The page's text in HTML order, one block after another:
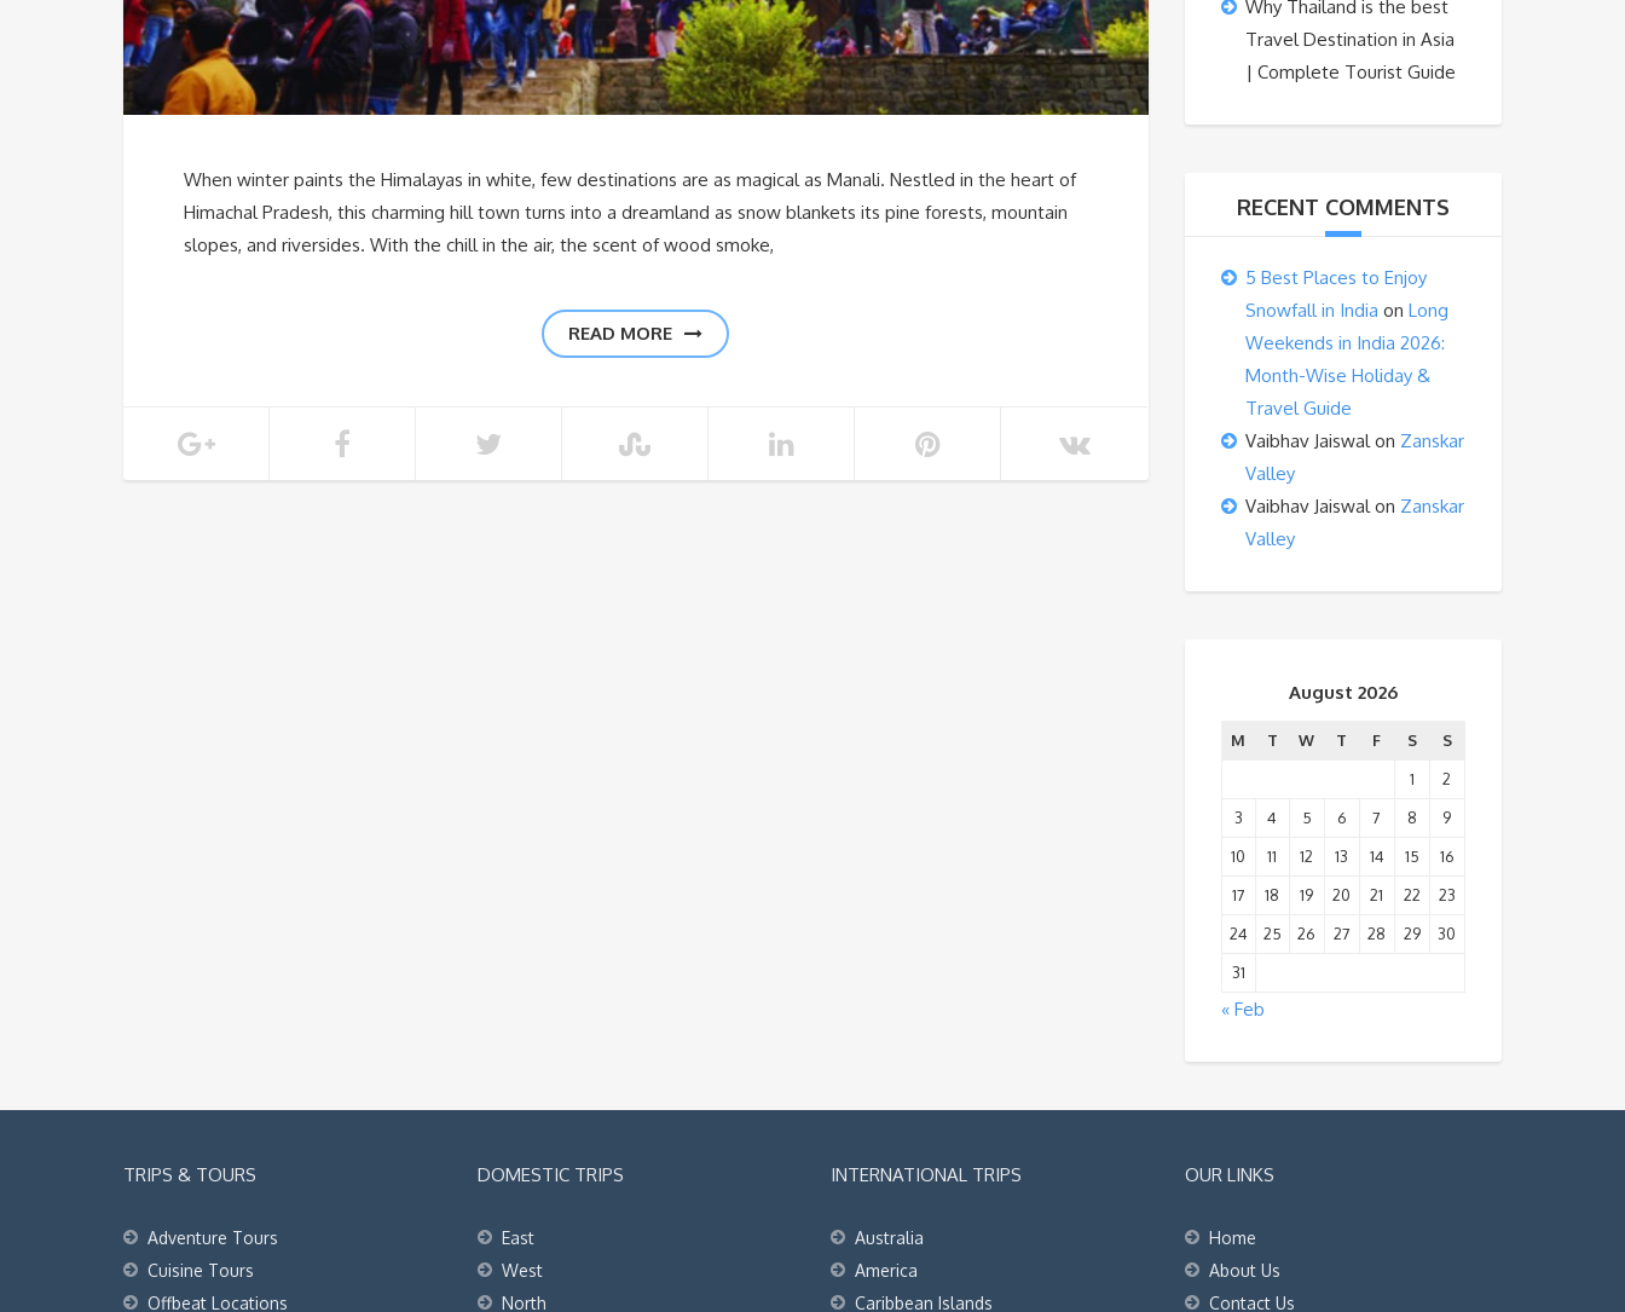
When winter paints the Himalayas in white, few destinations are as magical as Manali. Nestled in the heart of
Himachal Pradesh, this charming hill town turns into a dreamland as snow blankets its pine forests, mountain
slopes, and riversides. With the chill in the air, the scent of wood smoke,
READ MORE
Why Thailand is the best
Travel Destination in Asia
| Complete Tourist Guide
RECENT COMMENTS
5 Best Places to Enjoy
Snowfall in India on Long
Weekends in India 2026:
Month-Wise Holiday &
Travel Guide
Vaibhav Jaiswalon Zanskar
Valley
Vaibhav Jaiswalon Zanskar
Valley
August 2026
M T W T F S
S
1
2
3
4 5 6 7 8
9
10
11 12 13 14 15
16
17
18 19 20 21 22
23
24
25 26 27 28 29
30
31
« Feb
TRIPS & TOURS
Adventure Tours
Cuisine Tours
Offbeat Locations
DOMESTIC TRIPS
East
West
North
INTERNATIONAL TRIPS
Australia
America
Caribbean Islands
OUR LINKS
Home
About Us
Contact Us